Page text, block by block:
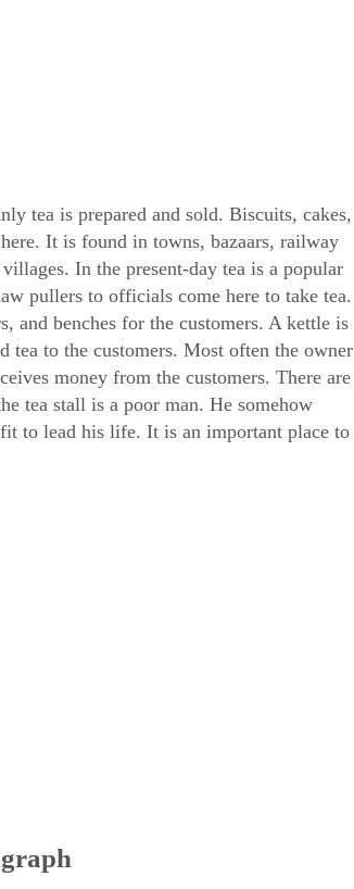
tea is prepared and sold. Biscuits, cakes,
It is found in towns, bazaars, railway
In the present-day tea is a popular
pullers to officials come here to take tea.
and benches for the customers. A kettle is
tea to the customers. Most often the owner
money from the customers. There are
tea stall is a poor man. He somehow
to lead his life. It is an important place to